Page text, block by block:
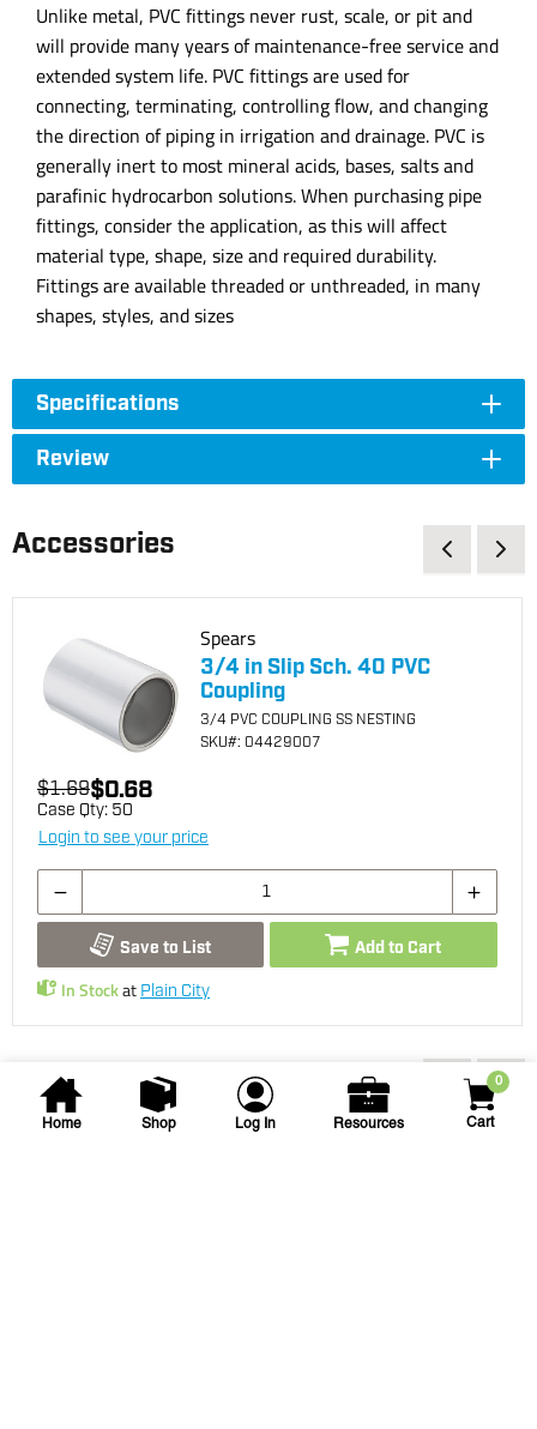
Home Shop Log In Resources
0
Cart
Unlike metal, PVC fittings never rust, scale, or pit and
will provide many years of maintenance-free service and
extended system life. PVC fittings are used for
connecting, terminating, controlling flow, and changing
the direction of piping in irrigation and drainage. PVC is
generally inert to most mineral acids, bases, salts and
parafinic hydrocarbon solutions. When purchasing pipe
fittings, consider the application, as this will affect
material type, shape, size and required durability.
Fittings are available threaded or unthreaded, in many
shapes, styles, and sizes
Specifications
Review
Accessories
Spears
3/4 in Slip Sch. 40 PVC
Coupling
3/4 PVC COUPLING SS NESTING
SKU#: 04429007
$1.69$0.68
Case Qty: 50
Login to see your price
Save to List Add to Cart
In Stockat Plain City
You may also be interested...